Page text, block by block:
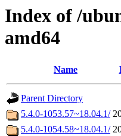
Index of /
amd64
Name
Parent Directory
5.4.0-1053.57~18.04.1/
5.4.0-1054.58~18.04.1/